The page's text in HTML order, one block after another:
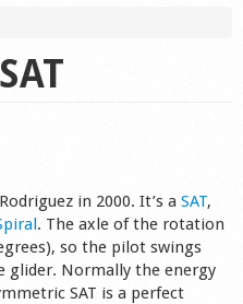
in 2000. It’s a SAT,
. The axle of the rotation
so the pilot swings
glider. Normally the energy
SAT is a perfect